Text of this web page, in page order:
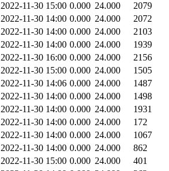
2022-11-30 15:00 0.000 24.000 2079
2022-11-30 14:00 0.000 24.000 2072
2022-11-30 14:00 0.000 24.000 2103
2022-11-30 14:00 0.000 24.000 1939
2022-11-30 16:00 0.000 24.000 2156
2022-11-30 15:00 0.000 24.000 1505
2022-11-30 14:06 0.000 24.000 1487
2022-11-30 14:00 0.000 24.000 1498
2022-11-30 14:00 0.000 24.000 1931
2022-11-30 14:00 0.000 24.000 172
2022-11-30 14:00 0.000 24.000 1067
2022-11-30 14:00 0.000 24.000 862
2022-11-30 15:00 0.000 24.000 401